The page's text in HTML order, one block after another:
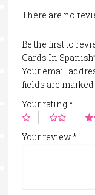
There are no
Be the first to
Cards In Spanish”
Your email
fields are marked
Your rating*
Your review*